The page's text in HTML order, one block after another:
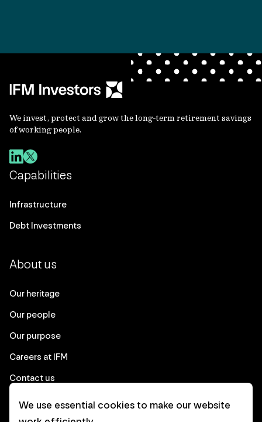
We invest, protect and grow the long-term retirement savings
of working people.
Capabilities
Infrastructure
Debt Investments
About us
Our heritage
Our people
Our purpose
Careers at IFM
Contact us
Corporate
We use essential cookies to make our website